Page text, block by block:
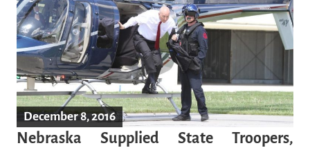
December 8, 2016
Nebraska Supplied State Troopers,